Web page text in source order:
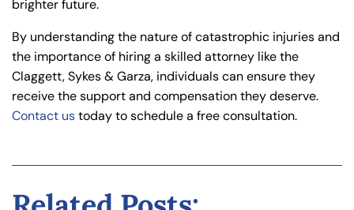
brighter future.
By understanding the nature of catastrophic injuries and
the importance of hiring a skilled attorney like the
Claggett, Sykes & Garza, individuals can ensure they
receive the support and compensation they deserve.
Contact ustoday to schedule a free consultation.